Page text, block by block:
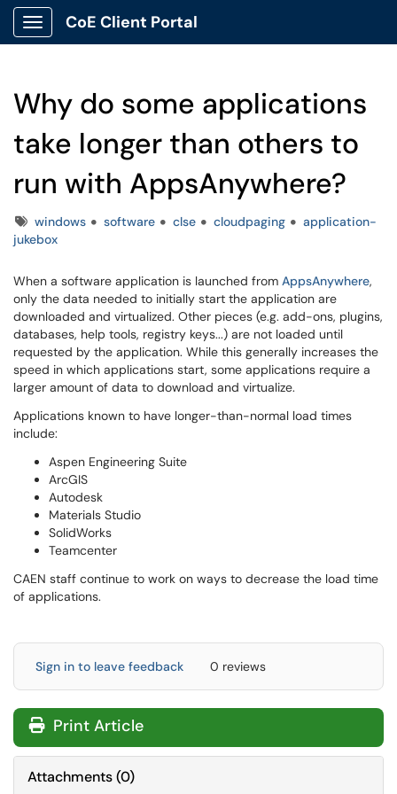
Show Applications Menu
CoE Client Portal
Why do some applications
take longer than others to
run with AppsAnywhere?
Tagswindows software clse cloudpaging
application-
jukebox
When a software application is launched from AppsAnywhere,
only the data needed to initially start the application are
downloaded and virtualized. Other pieces (e.g. add-ons, plugins,
databases, help tools, registry keys...) are not loaded until
requested by the application. While this generally increases the
speed in which applications start, some applications require a
larger amount of data to download and virtualize.
Applications known to have longer-than-normal load times
include:
Aspen Engineering Suite
ArcGIS
Autodesk
Materials Studio
SolidWorks
Teamcenter
CAEN staff continue to work on ways to decrease the load time
of applications.
Sign in to leave feedback 0 reviews
Print Article
Attachments(0)